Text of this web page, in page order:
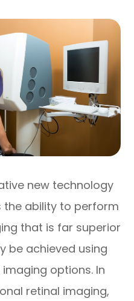
new technology
ability to perform
that is far superior
be achieved using
options. In
retinal imaging,